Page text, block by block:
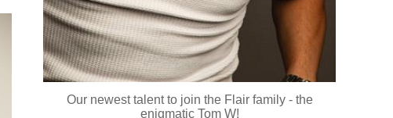
Our newest talent to join the Flair family - the
enigmatic Tom W!